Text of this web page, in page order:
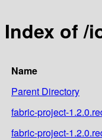
Index of /
Name
Parent Directory
fabric-project-
fabric-project-